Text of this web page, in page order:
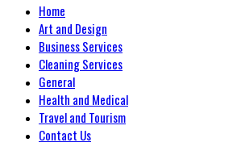
PrimaryHome
Art and Design
Business Services
Cleaning Services
General
Health and Medical
Travel and Tourism
Contact Us